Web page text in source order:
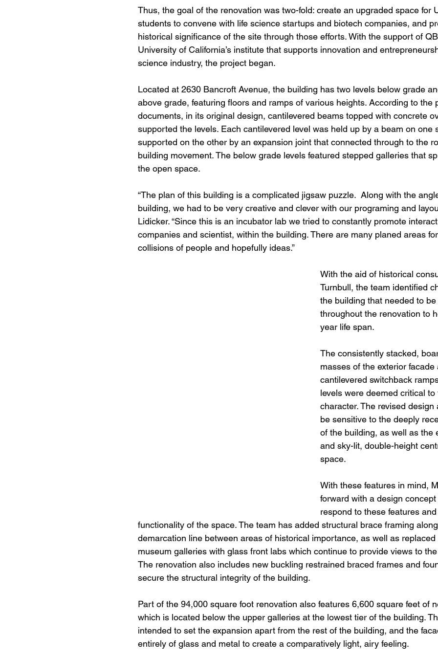
Thus, the goal of the renovation was two-fold: create an upgraded space for
students to convene with life science startups and biotech companies, and
historical significance of the site through those efforts. With the support of
University of California’s institute that supports innovation and
science industry, the project began.
Located at 2630 Bancroft Avenue, the building has two levels below grade
above grade, featuring floors and ramps of various heights. According to the
documents, in its original design, cantilevered beams topped with concrete
supported the levels. Each cantilevered level was held up by a beam on one
supported on the other by an expansion joint that connected through to the
building movement. The below grade levels featured stepped galleries that
the open space.
“The plan of this building is a complicated jigsaw puzzle.  Along with the
building, we had to be very creative and clever with our programing and
Lidicker. “Since this is an incubator lab we tried to constantly promote
companies and scientist, within the building. There are many planed areas
collisions of people and hopefully ideas.”
With the aid of historical
Turnbull, the team identified
the building that needed to
throughout the renovation to
year life span.
The consistently stacked,
masses of the exterior
cantilevered switchback
levels were deemed critical to
character. The revised
be sensitive to the deeply
of the building, as well as the
and sky-lit, double-height
space.
With these features in mind,
forward with a design
respond to these features
functionality of the space. The team has added structural brace framing
demarcation line between areas of historical importance, as well as
museum galleries with glass front labs which continue to provide views to
The renovation also includes new buckling restrained braced frames and
secure the structural integrity of the building.
Part of the 94,000 square foot renovation also features 6,600 square feet of
which is located below the upper galleries at the lowest tier of the building.
intended to set the expansion apart from the rest of the building, and the
entirely of glass and metal to create a comparatively light, airy feeling.